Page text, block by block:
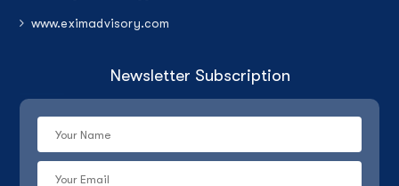
www.eximadvisory.com
Newsletter Subscription